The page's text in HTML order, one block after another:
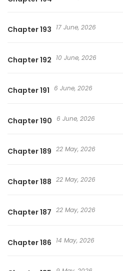
Chapter 193 17 June, 2026
Chapter 192 10 June, 2026
Chapter 191 6 June, 2026
Chapter 190 6 June, 2026
Chapter 189 22 May, 2026
Chapter 188 22 May, 2026
Chapter 187 22 May, 2026
Chapter 186 14 May, 2026